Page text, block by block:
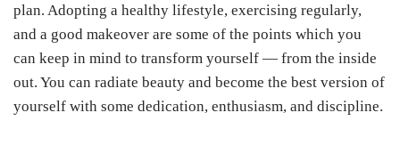
plan. Adopting a healthy lifestyle, exercising regularly,
and a good makeover are some of the points which you
can keep in mind to transform yourself — from the inside
out. You can radiate beauty and become the best version of
yourself with some dedication, enthusiasm, and discipline.